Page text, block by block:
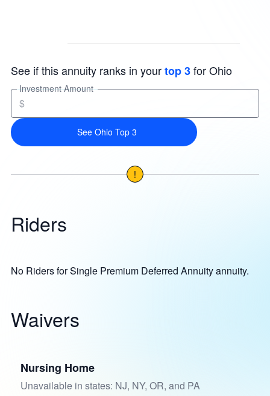
See if this annuity ranks in yourtop 3for Ohio
Investment Amount
$
See Ohio Top 3
!
Riders
No Riders for Single Premium Deferred Annuity annuity.
Waivers
Nursing Home
Unavailable in states: NJ, NY, OR, and PA